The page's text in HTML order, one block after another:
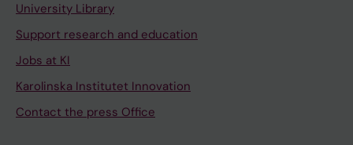
University Library
Support research and education
Jobs at KI
Karolinska Institutet Innovation
Contact the press Office